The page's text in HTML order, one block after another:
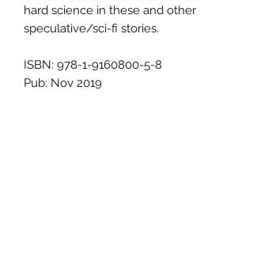
hard science in these and other
speculative/sci-fi stories.
ISBN: 978-1-9160800-5-8
Pub: Nov 2019